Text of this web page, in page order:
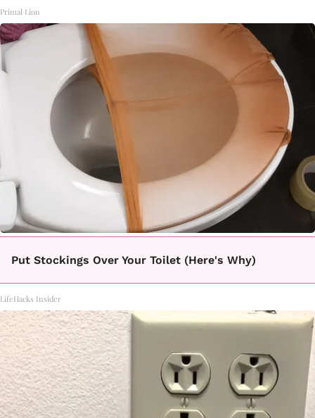
Primal Lion
Put Stockings Over Your Toilet (Here's Why)
LifeHacks Insider